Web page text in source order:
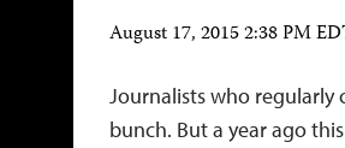
August 17, 2015 2:38 PM
Journalists who regularly
bunch. But a year ago